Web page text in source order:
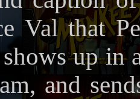
Val that
up in
and